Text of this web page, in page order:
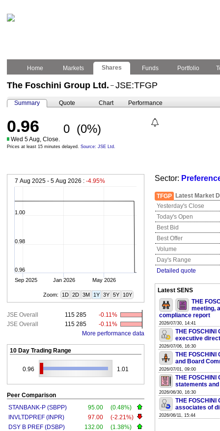
Home Markets Shares Funds Portfolio
The Foschini Group Ltd. – JSE:TFGP
Summary Quote Chart Performance
0.96 0 (0%)
Wed 5 Aug, Close.
Prices at least 15 minutes delayed. Source: JSE Ltd.
7 Aug 2025 - 5 Aug 2026 : -4.95%
Sep 2025 Jan 2026 May 2026
0.96
0.98
1.00
Zoom: 1D 2D 3M 1Y 3Y 5Y 10Y
JSE Overall 115 285
-0.11%
JSE Overall
115 285
-0.11%
More performance data
10 Day Trading Range
0.96 1.01
Peer Comparison
STANBANK-P (SBPP)
95.00
(0.48%)
INVLTDPREF (INPR)
97.00
(-2.21%)
DSY B PREF (DSBP)
132.00
(1.38%)
Sector:
TFGP
Latest Market
Yesterday's Close
Today's Open
Best Bid
Best Offer
Volume
Day's Range
Detailed quote
Latest SENS
THE
meeting,
compliance report
2026/07/30, 14:41
THE FOSCHINI
executive
2026/07/06, 16:30
THE FOSCHINI
and Board
2026/07/01, 09:00
THE
statements
2026/06/30, 16:30
THE FOSCHINI
associates of
2026/06/11, 15:44